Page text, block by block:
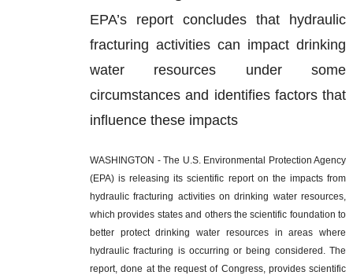
EPA’s report concludes that hydraulic
fracturing activities can impact drinking
water resources under some
circumstances and identifies factors that
influence these impacts
WASHINGTON - The U.S. Environmental Protection Agency
(EPA) is releasing its scientific report on the impacts from
hydraulic fracturing activities on drinking water resources,
which provides states and others the scientific foundation to
better protect drinking water resources in areas where
hydraulic fracturing is occurring or being considered. The
report, done at the request of Congress, provides scientific